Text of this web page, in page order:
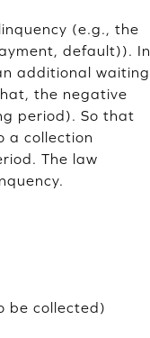
(e.g., the
default)). In
additional waiting
the negative
period). So that
a collection
The law
be collected)